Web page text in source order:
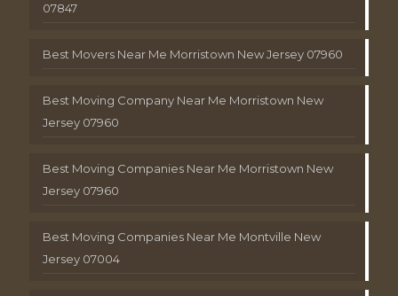
07847
Best Movers Near Me Morristown New Jersey 07960
Best Moving Company Near Me Morristown New
Jersey 07960
Best Moving Companies Near Me Morristown New
Jersey 07960
Best Moving Companies Near Me Montville New
Jersey 07004